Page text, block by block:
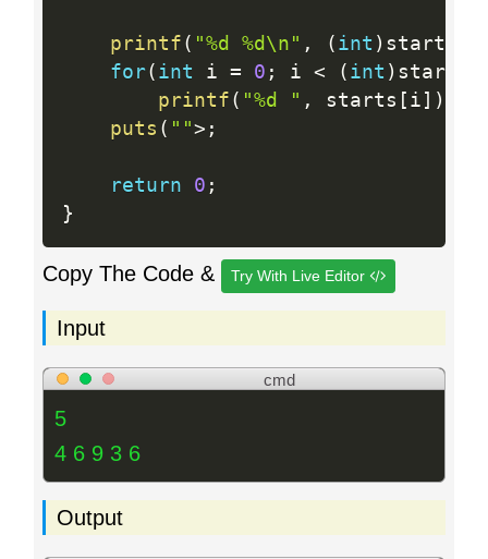
printf ( "%d %d\n" , ( int ) starts
for( int i = 0 ; i < ( int ) starts
printf ( "%d " , starts [ i ] )
puts ( ""> ;
return 0 ;
}
Copy The Code & Try With Live Editor
Input
cmd
5
4 6 9 3 6
Output